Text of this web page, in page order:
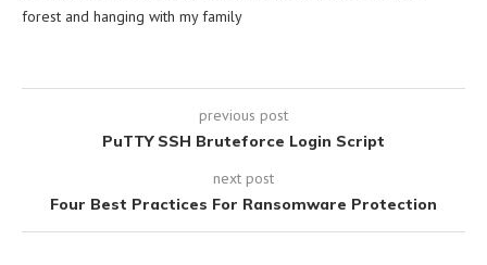
forest and hanging with my family
previous post
PuTTY SSH Bruteforce Login Script
next post
Four Best Practices For Ransomware Protection